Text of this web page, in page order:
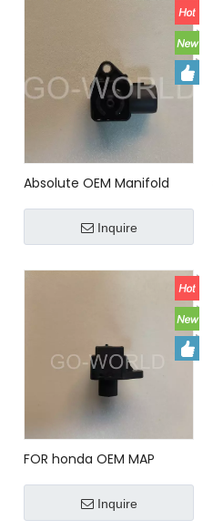
Absolute OEM Manifold
37830P13003;
37830PHM003 MAP Sensor
Inquire
FOR honda OEM MAP
Inquire